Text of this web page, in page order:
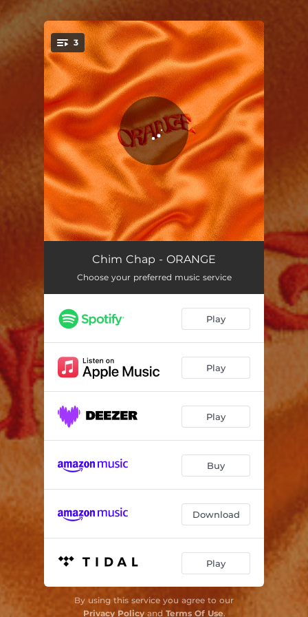
You're all set!
3
スパンコール
Ice Tea 03:40
カシス 04:38
Chim Chap - ORANGE
Choose your preferred music service
Play
Play
Play
Buy
Download
Play
By using this service you agree to our
Privacy Policyand Terms Of Use.